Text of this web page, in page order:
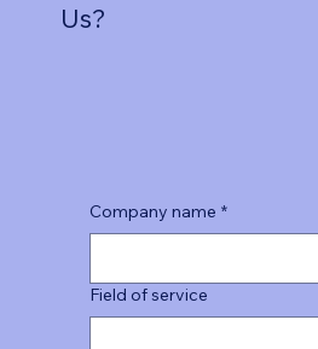
Company name *
Field of service
Us?